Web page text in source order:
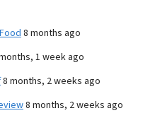
8 months ago
1 week ago
8 months, 2 weeks ago
8 months, 2 weeks ago